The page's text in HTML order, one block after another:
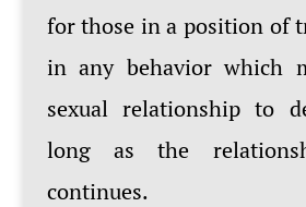
for those in a position of
in any behavior which
sexual relationship to
long as the
continues.